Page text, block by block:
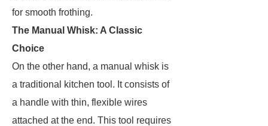
for smooth frothing.
The Manual Whisk: A Classic
Choice
On the other hand, a manual whisk is
a traditional kitchen tool. It consists of
a handle with thin, flexible wires
attached at the end. This tool requires